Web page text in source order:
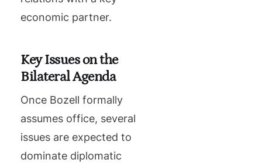
economic partner.
Key Issues on the
Bilateral Agenda
Once Bozell formally
assumes office, several
issues are expected to
dominate diplomatic